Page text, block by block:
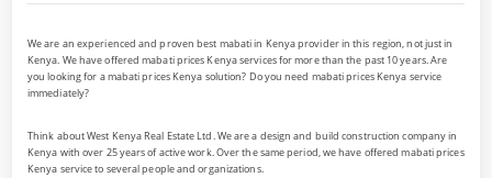
We are an experienced and proven best mabati in Kenya provider in this region, not just in
Kenya. We have offered mabati prices Kenya services for more than the past 10 years. Are
you looking for a mabati prices Kenya solution? Do you need mabati prices Kenya service
immediately?
Think about West Kenya Real Estate Ltd. We are a design and build construction company in
Kenya with over 25 years of active work. Over the same period, we have offered mabati prices
Kenya service to several people and organizations.